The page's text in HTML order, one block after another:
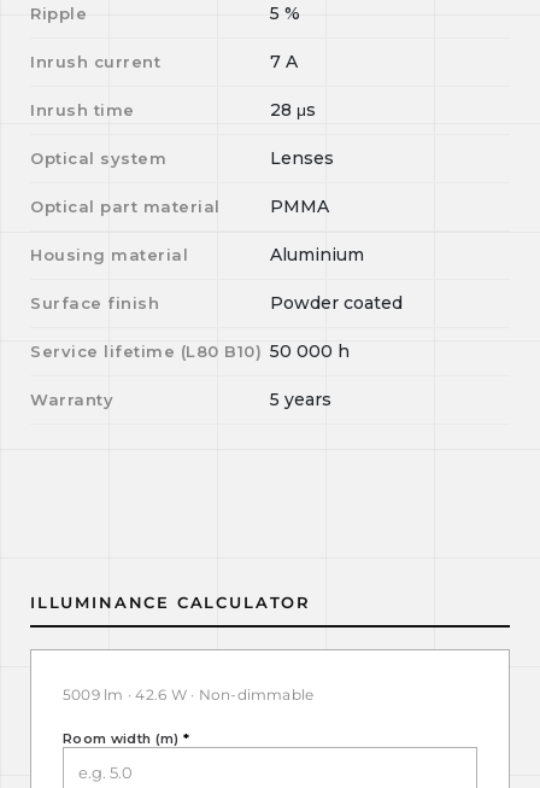
Ripple 5 %
Inrush current 7 A
Inrush time 28 μs
Optical system Lenses
Optical part material PMMA
Housing material Aluminium
Surface finish Powder coated
Service lifetime (L80 B10) 50 000 h
Warranty 5 years
ILLUMINANCE CALCULATOR
5009 lm · 42.6 W · Non-dimmable
Room width (m) *